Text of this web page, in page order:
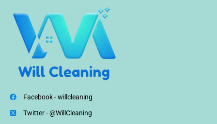
Facebook - willcleaning
Twitter - @WillCleaning